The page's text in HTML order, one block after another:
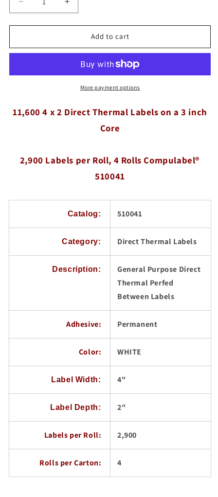
Decrease
quantity
for
Compulabel®
Labels
2&quot;
on
Core,
Roll,
Compulabel®
Increase
quantity
for
11,600
Compulabel®
Thermal
Labels
4&quot;
2&quot;
on
Core,
Roll,
Compulabel®
510041
Add to cart
More payment options
11,600 4 x 2 Direct Thermal Labels on a 3 inch
Core
2,900 Labels per Roll, 4 Rolls Compulabel®
510041
Catalog: 510041
Category: Direct Thermal Labels
Description:
General Purpose Direct
Thermal Perfed
Between Labels
Adhesive: Permanent
Color: WHITE
Label Width: 4"
Label Depth: 2"
Labels per Roll: 2,900
Rolls per Carton: 4